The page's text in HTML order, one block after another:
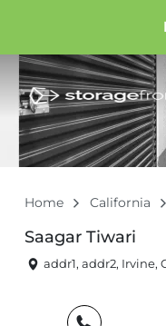
Home California
Saagar Tiwari
addr1, addr2, Irvine,